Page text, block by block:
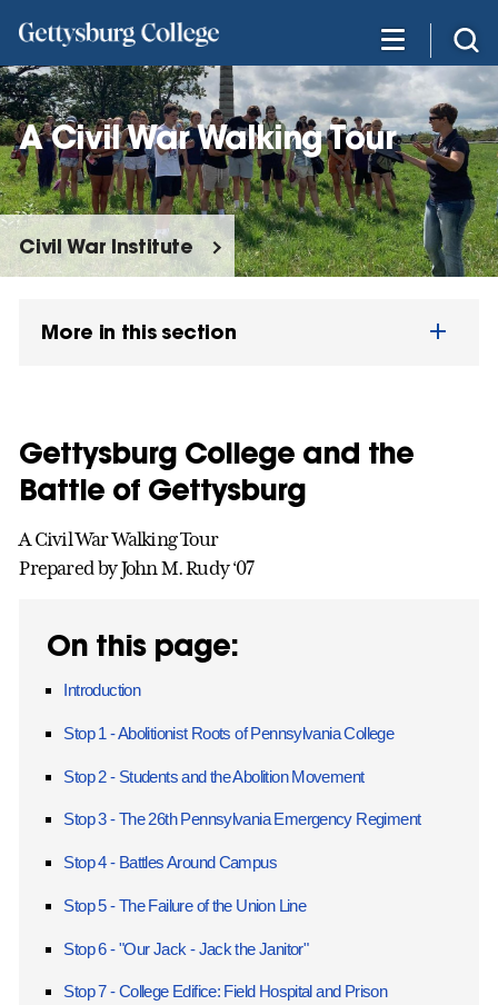
main
content
A Civil War Walking Tour
Civil War Institute
More in this section
Gettysburg College and the
Battle of Gettysburg
A Civil War Walking Tour
Prepared by John M. Rudy ‘07
On this page:
Introduction
Stop 1 - Abolitionist Roots of Pennsylvania College
Stop 2 - Students and the Abolition Movement
Stop 3 - The 26th Pennsylvania Emergency Regiment
Stop 4 - Battles Around Campus
Stop 5 - The Failure of the Union Line
Stop 6 - "Our Jack - Jack the Janitor"
Stop 7 - College Edifice: Field Hospital and Prison